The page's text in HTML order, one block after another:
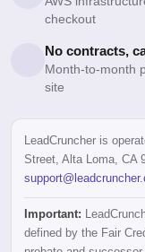
checkout
No contracts,
Month-to-month
site
LeadCruncher is
Street, Alta Loma, CA
Important:
defined by the Fair